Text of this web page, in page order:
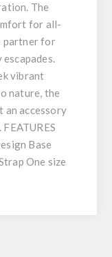
The
for all-
partner for
vibrant
nature, the
an accessory
Base
One size